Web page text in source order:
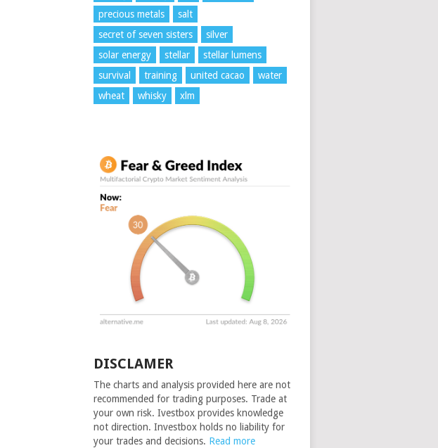
precious metals
salt
secret of seven sisters
silver
solar energy
stellar
stellar lumens
survival
training united cacao
water
wheat
whisky xlm
DISCLAMER
The charts and analysis provided here are not
recommended for trading purposes. Trade at
your own risk. Ivestbox provides knowledge
not direction. Investbox holds no liability for
your trades and decisions. Read more